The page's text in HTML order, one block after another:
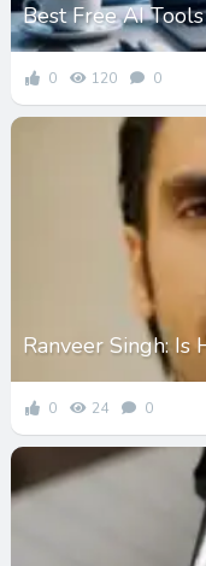
Best Free AI
0 120 0
Ranveer Singh: Is
0 24 0